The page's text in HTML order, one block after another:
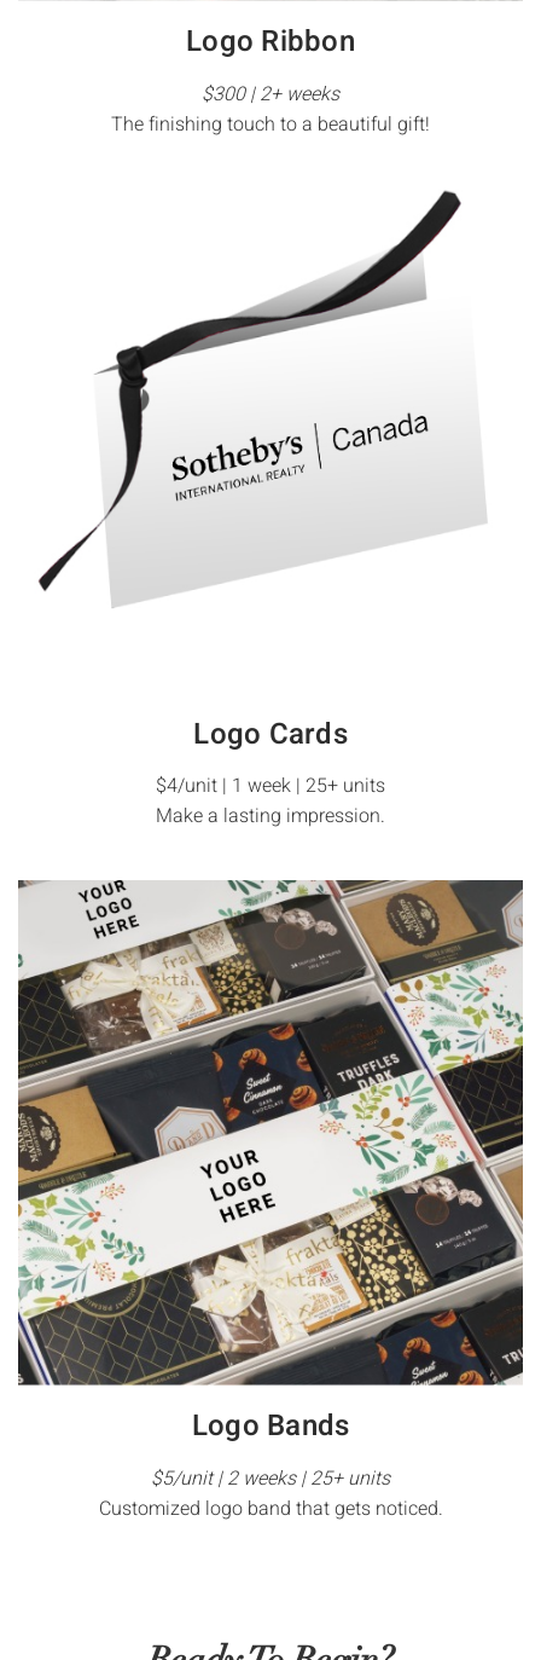
Logo Ribbon
$300 | 2+ weeks
The finishing touch to a beautiful gift!
Logo Cards
$4/unit | 1 week | 25+ units
Make a lasting impression.
Logo Bands
$5/unit | 2 weeks | 25+ units
Customized logo band that gets noticed.